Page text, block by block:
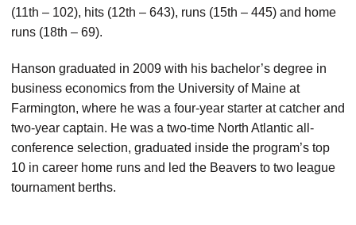
(11th – 102), hits (12th – 643), runs (15th – 445) and home
runs (18th – 69).
Hanson graduated in 2009 with his bachelor’s degree in
business economics from the University of Maine at
Farmington, where he was a four-year starter at catcher and
two-year captain. He was a two-time North Atlantic all-
conference selection, graduated inside the program’s top
10 in career home runs and led the Beavers to two league
tournament berths.